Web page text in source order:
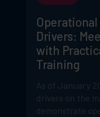
Drivers:
with
Training
As of January
drivers on the
demonstrate